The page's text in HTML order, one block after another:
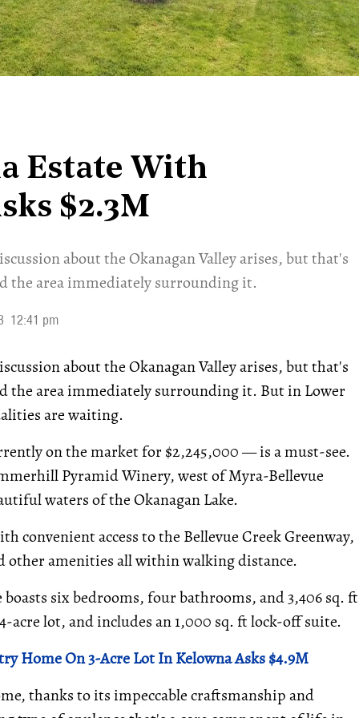
Estate With
$2.3M
about the Okanagan Valley arises, but that's
the area immediately surrounding it.
12:41 pm
about the Okanagan Valley arises, but that's
the area immediately surrounding it. But in Lower
are waiting.
on the market for $2,245,000 — is a must-see.
Pyramid Winery, west of Myra-Bellevue
waters of the Okanagan Lake.
convenient access to the Bellevue Creek Greenway,
other amenities all within walking distance.
six bedrooms, four bathrooms, and 3,406 sq. ft
acre lot, and includes an 1,000 sq. ft lock-off suite.
Home On 3-Acre Lot In Kelowna Asks $4.9M
thanks to its impeccable craftsmanship and